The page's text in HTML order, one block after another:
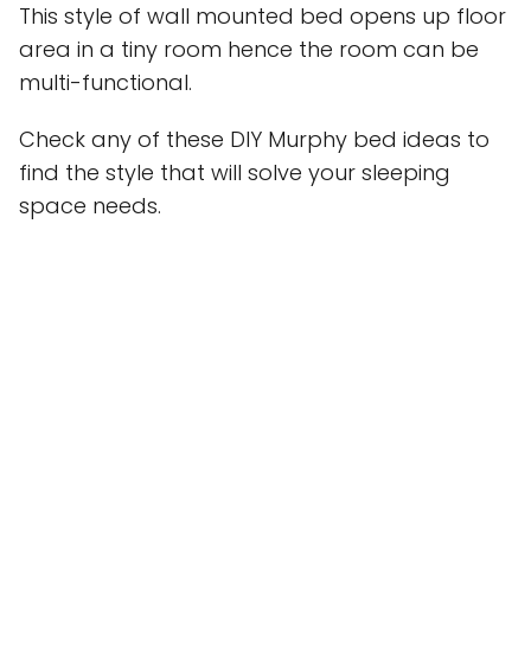
This style of wall mounted bed opens up floor
area in a tiny room hence the room can be
multi-functional.
Check any of these DIY Murphy bed ideas to
find the style that will solve your sleeping
space needs.